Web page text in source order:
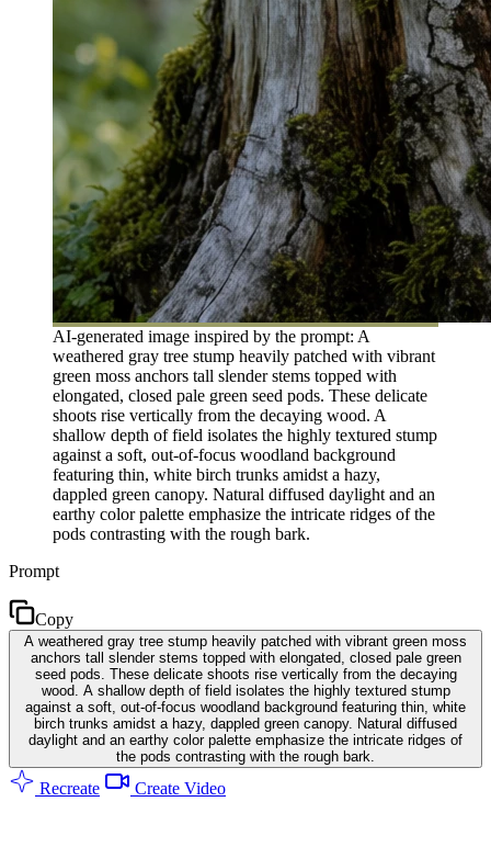
AI-generated image inspired by the prompt: A
weathered gray tree stump heavily patched with vibrant
green moss anchors tall slender stems topped with
elongated, closed pale green seed pods. These delicate
shoots rise vertically from the decaying wood. A
shallow depth of field isolates the highly textured stump
against a soft, out-of-focus woodland background
featuring thin, white birch trunks amidst a hazy,
dappled green canopy. Natural diffused daylight and an
earthy color palette emphasize the intricate ridges of the
pods contrasting with the rough bark.
Prompt
Copy
A weathered gray tree stump heavily patched with vibrant green moss
anchors tall slender stems topped with elongated, closed pale green
seed pods. These delicate shoots rise vertically from the decaying
wood. A shallow depth of field isolates the highly textured stump
against a soft, out-of-focus woodland background featuring thin, white
birch trunks amidst a hazy, dappled green canopy. Natural diffused
daylight and an earthy color palette emphasize the intricate ridges of
the pods contrasting with the rough bark.
Recreate Create Video